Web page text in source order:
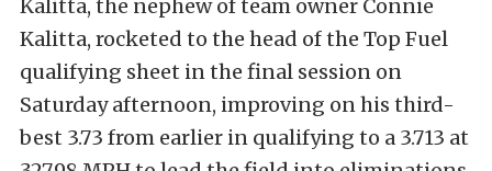
Kalitta, the nephew of team owner Connie
Kalitta, rocketed to the head of the Top Fuel
qualifying sheet in the final session on
Saturday afternoon, improving on his third-
best 3.73 from earlier in qualifying to a 3.713 at